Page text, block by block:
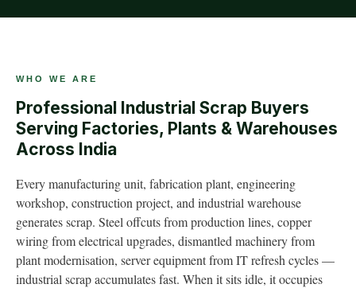
WHO WE ARE
Professional Industrial Scrap Buyers
Serving Factories, Plants & Warehouses
Across India
Every manufacturing unit, fabrication plant, engineering
workshop, construction project, and industrial warehouse
generates scrap. Steel offcuts from production lines, copper
wiring from electrical upgrades, dismantled machinery from
plant modernisation, server equipment from IT refresh cycles —
industrial scrap accumulates fast. When it sits idle, it occupies